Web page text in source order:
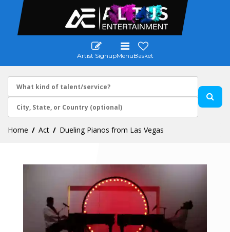
Artist SignupMenuBasket
Home Act Dueling Pianos from Las Vegas